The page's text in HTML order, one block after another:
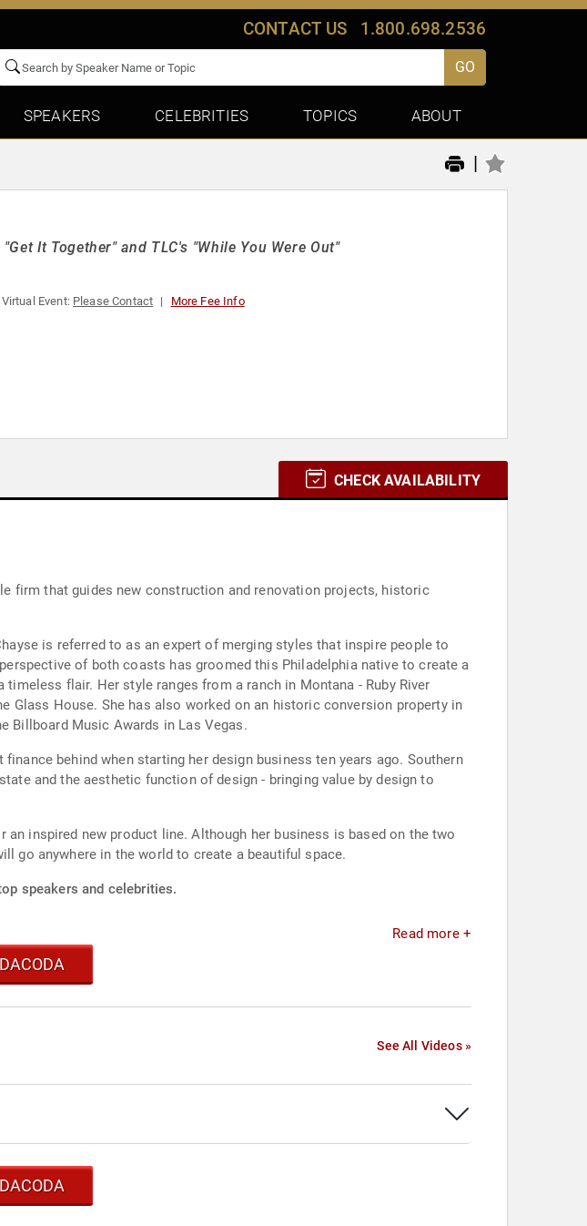
CONTACT US 1.800.698.2536
GO
SPEAKERS CELEBRITIES TOPICS ABOUT
|
It Together" and TLC's "While You Were Out"
Virtual Event: Please Contact More Fee Info
CHECK AVAILABILITY
firm that guides new construction and renovation projects, historic
is referred to as an expert of merging styles that inspire people to
of both coasts has groomed this Philadelphia native to create a
flair. Her style ranges from a ranch in Montana - Ruby River
Glass House. She has also worked on an historic conversion property in
Billboard Music Awards in Las Vegas.
behind when starting her design business ten years ago. Southern
and the aesthetic function of design - bringing value by design to
inspired new product line. Although her business is based on the two
go anywhere in the world to create a beautiful space.
speakers and celebrities.
Read more +
See All Videos »